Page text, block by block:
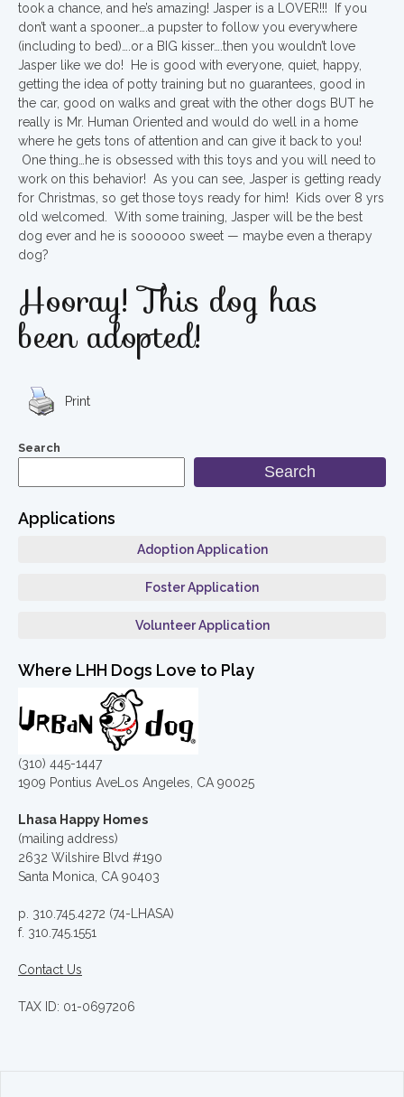
took a chance, and he’s amazing! Jasper is a LOVER!!! If you
don’t want a spooner….a pupster to follow you everywhere
(including to bed)….or a BIG kisser….then you wouldn’t love
Jasper like we do! He is good with everyone, quiet, happy,
getting the idea of potty training but no guarantees, good in
the car, good on walks and great with the other dogs BUT he
really is Mr. Human Oriented and would do well in a home
where he gets tons of attention and can give it back to you!
One thing…he is obsessed with this toys and you will need to
work on this behavior! As you can see, Jasper is getting ready
for Christmas, so get those toys ready for him! Kids over 8 yrs
old welcomed. With some training, Jasper will be the best
dog ever and he is soooooo sweet — maybe even a therapy
dog?
Hooray! This dog has
been adopted!
Print
Search
Search
Applications
Adoption Application
Foster Application
Volunteer Application
Where LHH Dogs Love to Play
(310) 445-1447
1909 Pontius AveLos Angeles, CA 90025
Lhasa Happy Homes
(mailing address)
2632 Wilshire Blvd #190
Santa Monica, CA 90403
p. 310.745.4272 (74-LHASA)
f. 310.745.1551
Contact Us
TAX ID: 01-0697206